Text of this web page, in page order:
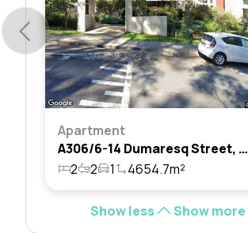
Apartment
A306/6-14 Dumaresq Street, Gordon, Nsw 2072
2
2 1 4654.7m²
Show less Show more